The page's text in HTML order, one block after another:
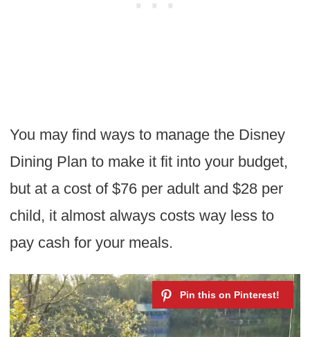
You may find ways to manage the Disney
Dining Plan to make it fit into your budget,
but at a cost of $76 per adult and $28 per
child, it almost always costs way less to
pay cash for your meals.